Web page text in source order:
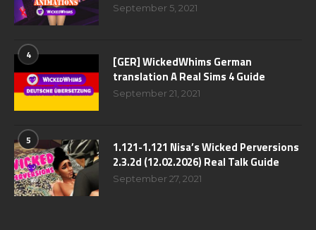
September 5, 2021
4
[GER] WickedWhims German
translation A Real Sims 4 Guide
September 21, 2021
5
1.121-1.121 Nisa’s Wicked Perversions
2.3.2d (12.02.2026) Real Talk Guide
September 27, 2021